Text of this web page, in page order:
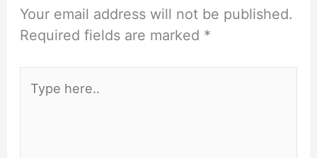
Your email address will not be published.
Required fields are marked *
here..